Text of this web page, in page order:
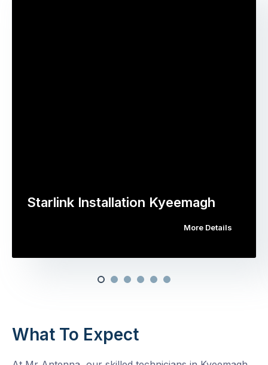
Starlink Installation Kyeemagh
More Details
What To Expect